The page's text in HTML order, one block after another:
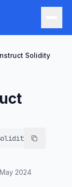
Solidity
May 2024